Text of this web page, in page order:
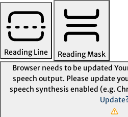
Reading Line
Reading Mask
Browser needs to be updated
speech output. Please update
speech synthesis enabled (e.g.